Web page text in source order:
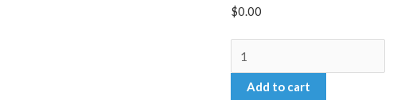
$0.00
Golden
Money
Add to cart